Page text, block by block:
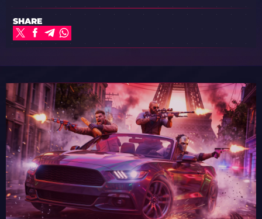
SHARE